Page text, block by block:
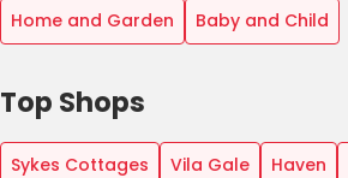
Home and Garden
Baby and Child
Top Shops
Sykes Cottages Vila Gale Haven